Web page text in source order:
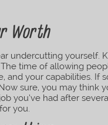
Worth
undercutting yourself.
time of allowing
and your capabilities. If
sure, you may think
you’ve had after
you.